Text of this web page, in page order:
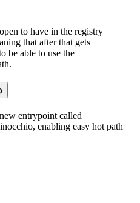
to have in the registry
that after that gets
be able to use the
entrypoint called
enabling easy hot path